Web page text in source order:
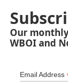
Our
WBOI and
Email Address